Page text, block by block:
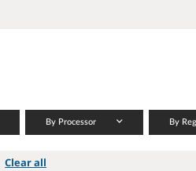
By Processor By
Clear all